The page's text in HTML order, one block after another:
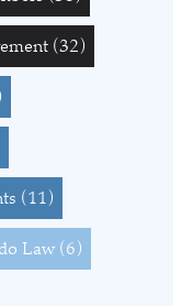
(32)
(11)
Law (6)